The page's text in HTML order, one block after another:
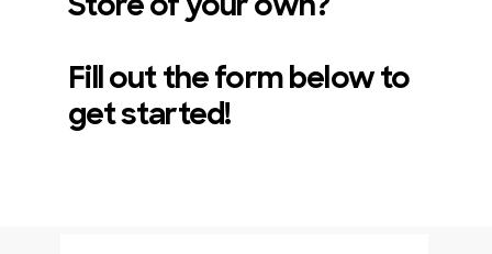
Store of your own?
Fill out the form below to
get started!